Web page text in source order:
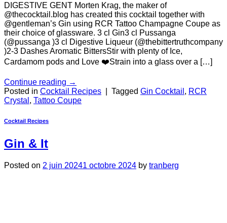
DIGESTIVE GENT Morten Krag, the maker of
@thecocktail.blog has created this cocktail together with
@gentleman’s Gin using RCR Tattoo Champagne Coupe as
their choice of glassware. 3 cl Gin3 cl Pussanga
(@pussanga )3 cl Digestive Liqueur (@thebittertruthcompany
)2-3 Dashes Aromatic BittersStir with plenty of Ice,
Cardamom pods and Love ❤️Strain into a glass over a […]
Continue reading →
Posted in Cocktail Recipes Tagged Gin Cocktail , RCR
Crystal , Tattoo Coupe
Cocktail Recipes
Gin & It
Posted on 2 juin 20241 octobre 2024 by tranberg